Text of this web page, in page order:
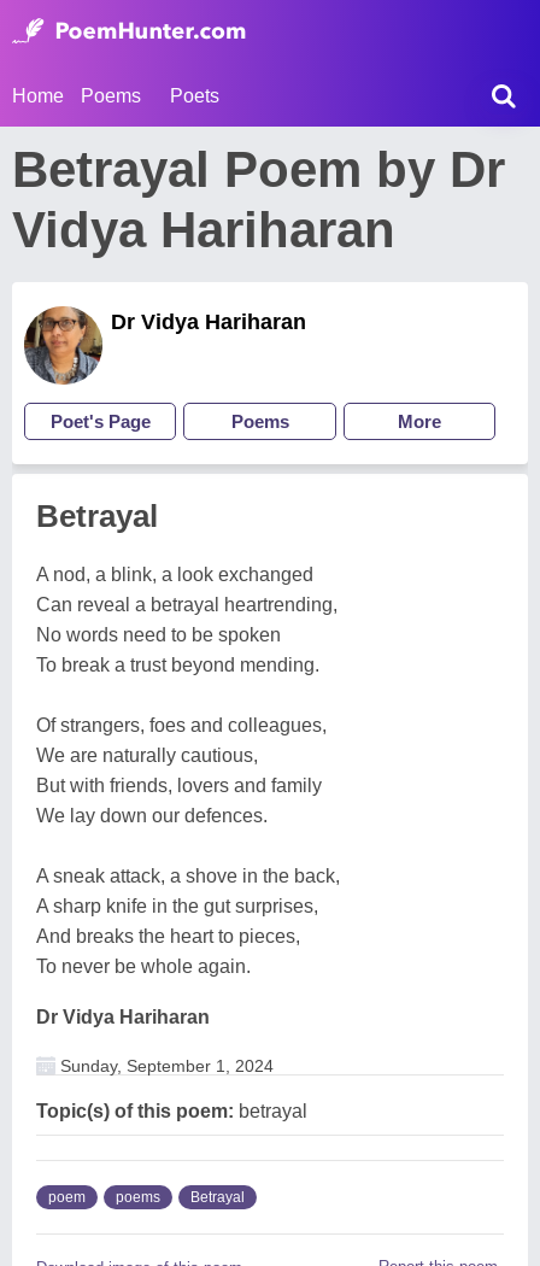
Home Poems Poets
Betrayal Poem by Dr
Vidya Hariharan
Dr Vidya Hariharan
Poet's Page Poems More
Betrayal
A nod, a blink, a look exchanged
Can reveal a betrayal heartrending,
No words need to be spoken
To break a trust beyond mending.
Of strangers, foes and colleagues,
We are naturally cautious,
But with friends, lovers and family
We lay down our defences.
A sneak attack, a shove in the back,
A sharp knife in the gut surprises,
And breaks the heart to pieces,
To never be whole again.
Dr Vidya Hariharan
Sunday, September 1, 2024
Topic(s) of this poem: betrayal
poem poems Betrayal